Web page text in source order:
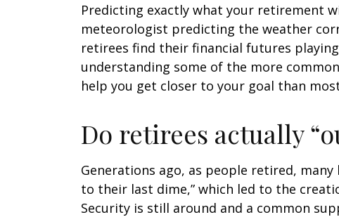
Predicting exactly what your retirement
meteorologist predicting the weather
retirees find their financial futures
understanding some of the more
help you get closer to your goal than
Do retirees actually
Generations ago, as people retired,
to their last dime,” which led to the
Security is still around and a common